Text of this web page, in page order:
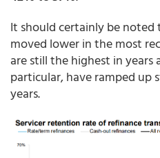
It should certainly be
moved lower in the most
are still the highest in
particular, have ramped up
years.